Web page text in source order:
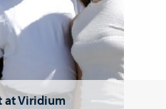
at Viridium